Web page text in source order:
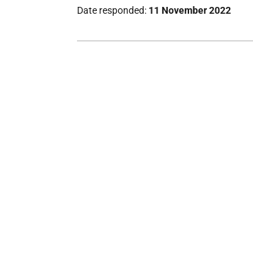
Date responded 11 November 2022